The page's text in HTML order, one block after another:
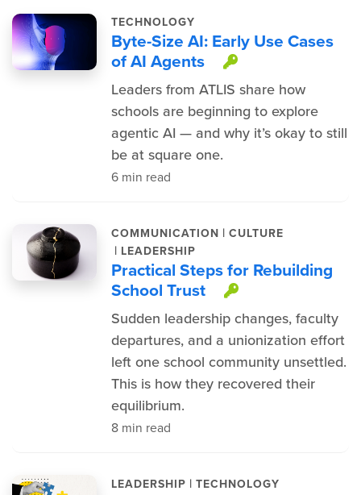
TECHNOLOGY
Byte-Size AI: Early Use Cases
of AI Agents
This item is
Leaders from ATLIS share how
schools are beginning to explore
agentic AI — and why it’s okay to still
be at square one.
6 min read
COMMUNICATION | CULTURE
| LEADERSHIP
Practical Steps for Rebuilding
School Trust
This item is
Sudden leadership changes, faculty
departures, and a unionization effort
left one school community unsettled.
This is how they recovered their
equilibrium.
8 min read
LEADERSHIP | TECHNOLOGY